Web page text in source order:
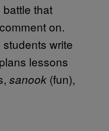
that
on.
write
lessons
sanook (fun),